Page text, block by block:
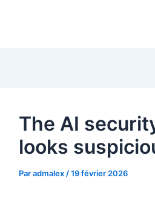
The AI
looks
Paradmalex /19 février 2026